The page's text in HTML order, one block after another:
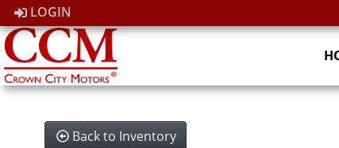
LOGIN
Back to Inventory